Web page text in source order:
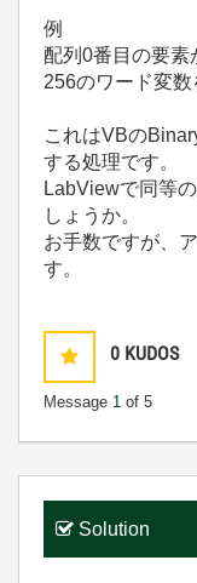
例
配列0番目の要素
256のワード変数
これはVBの
する処理です。
LabViewで同等
しょうか。
お手数ですが、
す。
0 KUDOS
Message 1 of 5
Solution